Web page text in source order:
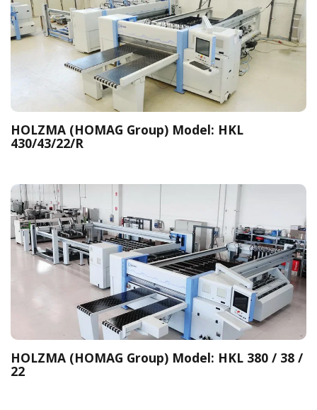
HOLZMA (HOMAG Group) Model: HKL
430/43/22/R
HOLZMA (HOMAG Group) Model: HKL 380 / 38 /
22